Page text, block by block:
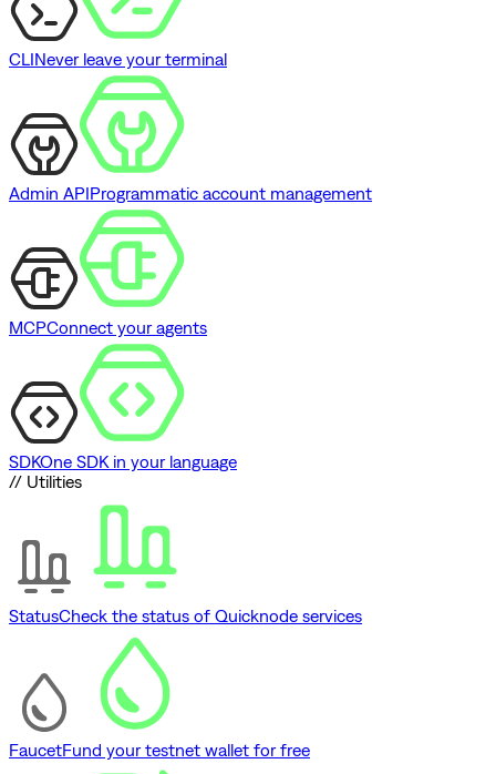
CLINever leave your terminal
Admin APIProgrammatic account management
MCPConnect your agents
SDKOne SDK in your language
// Utilities
StatusCheck the status of Quicknode services
FaucetFund your testnet wallet for free